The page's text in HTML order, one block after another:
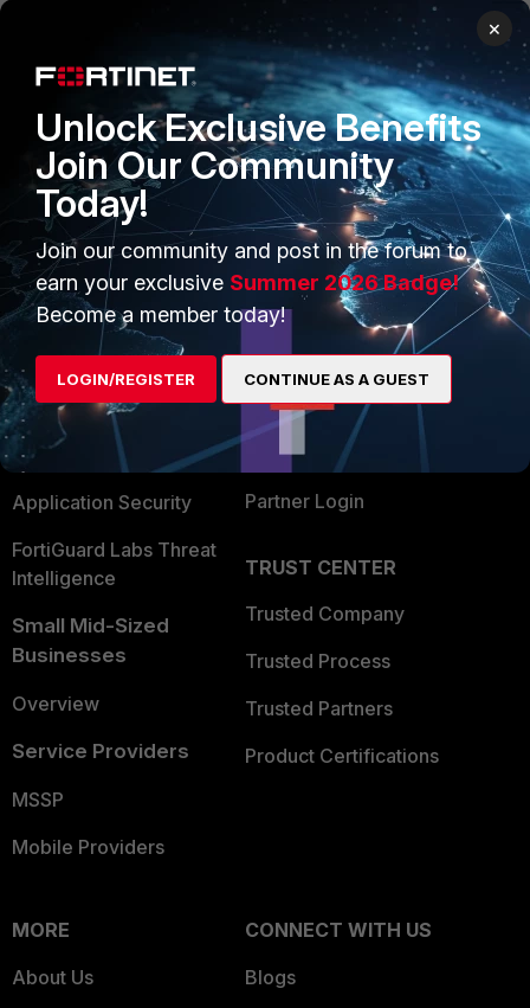
If you feel the above steps helped to resolve the issue mark
the reply as solved so that other customers can get it easily
while searching on similar scenarios.
PRODUCTS
Enterprise
Secure Networking
User and Device Security
Security Operations
Application Security
FortiGuard Labs Threat
Intelligence
Small Mid-Sized
Businesses
Overview
Service Providers
MSSP
Mobile Providers
PARTNERS
Overview
Alliances Ecosystem
Find a Partner
Become a Partner
Partner Login
TRUST CENTER
Trusted Company
Trusted Process
Trusted Partners
Product Certifications
MORE
About Us
CONNECT WITH US
Blogs
×
Unlock Exclusive Benefits
Join Our Community
Today!
Join our community and post in the forum to
earn your exclusive Summer 2026 Badge!
Become a member today!
LOGIN/REGISTER CONTINUE AS A GUEST